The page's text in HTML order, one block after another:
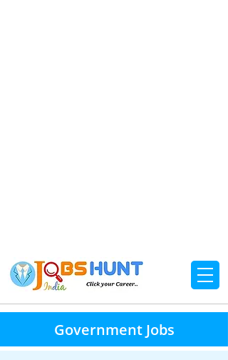
Government Jobs